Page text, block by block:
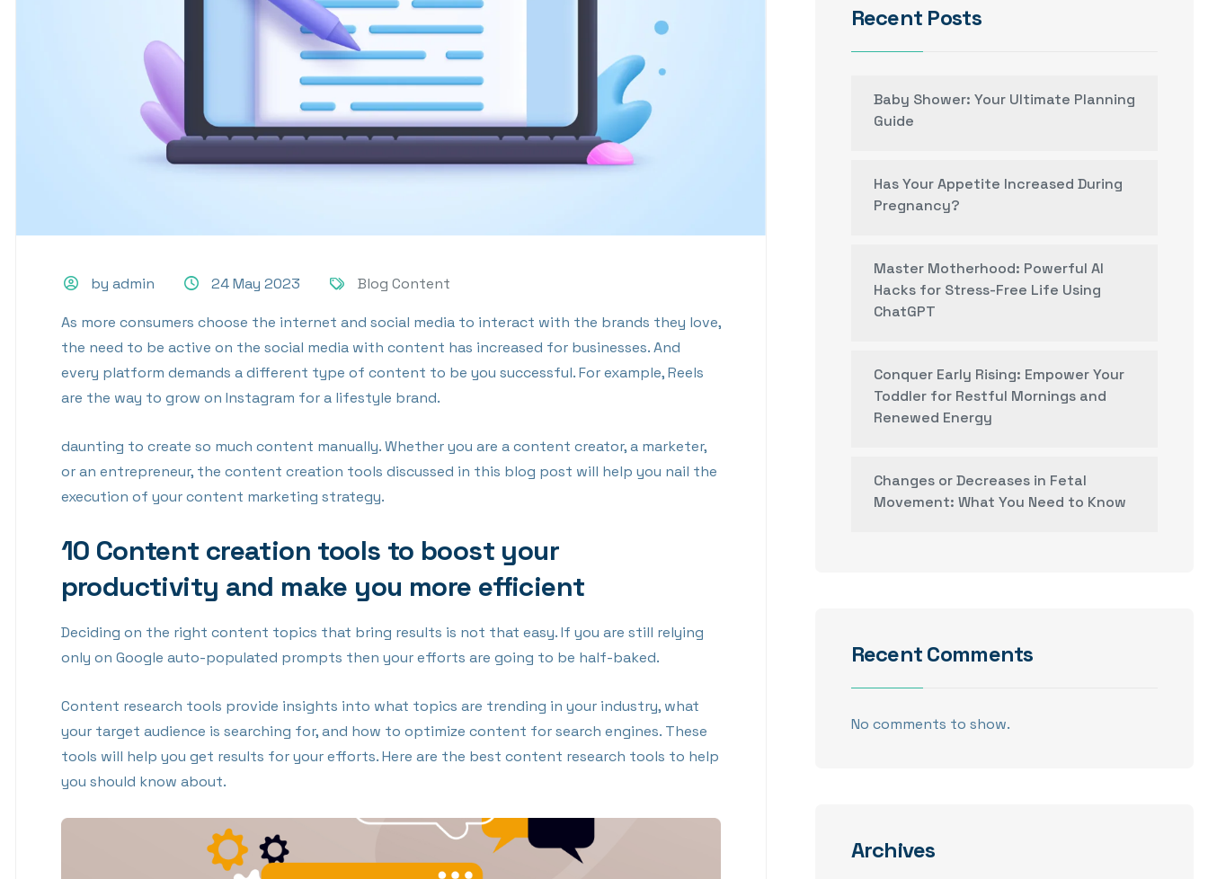
by admin 24 May 2023 Blog Content
As more consumers choose the internet and social media to interact with the brands they love,
the need to be active on the social media with content has increased for businesses. And
every platform demands a different type of content to be you successful. For example, Reels
are the way to grow on Instagram for a lifestyle brand.
daunting to create so much content manually. Whether you are a content creator, a marketer,
or an entrepreneur, the content creation tools discussed in this blog post will help you nail the
execution of your content marketing strategy.
10 Content creation tools to boost your
productivity and make you more efficient
Deciding on the right content topics that bring results is not that easy. If you are still relying
only on Google auto-populated prompts then your efforts are going to be half-baked.
Content research tools provide insights into what topics are trending in your industry, what
your target audience is searching for, and how to optimize content for search engines. These
tools will help you get results for your efforts. Here are the best content research tools to help
you should know about.
Recent Posts
Baby Shower: Your Ultimate Planning
Guide
Has Your Appetite Increased During
Pregnancy?
Master Motherhood: Powerful AI
Hacks for Stress-Free Life Using
ChatGPT
Conquer Early Rising: Empower Your
Toddler for Restful Mornings and
Renewed Energy
Changes or Decreases in Fetal
Movement: What You Need to Know
Recent Comments
No comments to show.
Archives